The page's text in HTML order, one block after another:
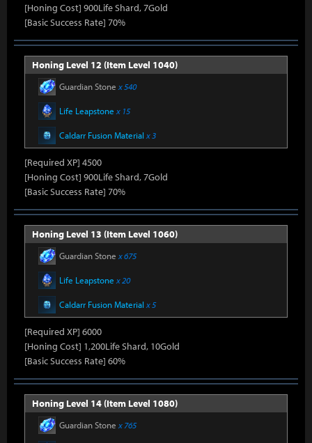
[Honing Cost] 900Life Shard, 7Gold
[Basic Success Rate] 70%
Honing Level 12 (Item Level 1040)
Guardian Stone x 540
Life Leapstone x 15
Caldarr Fusion Material x 3
[Required XP] 4500
[Honing Cost] 900Life Shard, 7Gold
[Basic Success Rate] 70%
Honing Level 13 (Item Level 1060)
Guardian Stone x 675
Life Leapstone x 20
Caldarr Fusion Material x 5
[Required XP] 6000
[Honing Cost] 1,200Life Shard, 10Gold
[Basic Success Rate] 60%
Honing Level 14 (Item Level 1080)
Guardian Stone x 765